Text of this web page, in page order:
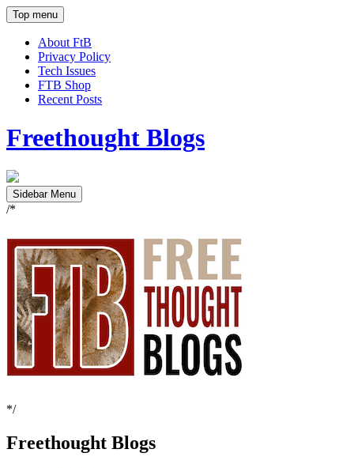
Top menu
About FtB
Privacy Policy
Tech Issues
FTB Shop
Recent Posts
Freethought Blogs
Sidebar Menu
/*
*/
Freethought Blogs